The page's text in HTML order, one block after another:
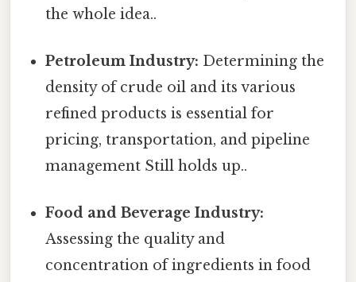
the whole idea..
Petroleum Industry: Determining the
density of crude oil and its various
refined products is essential for
pricing, transportation, and pipeline
management Still holds up..
Food and Beverage Industry:
Assessing the quality and
concentration of ingredients in food